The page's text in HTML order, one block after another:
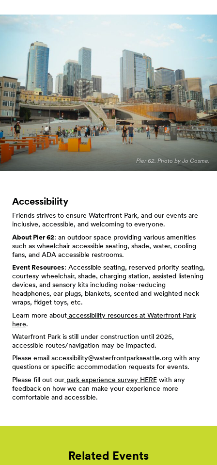
Pier 62. Photo by Jo Cosme.
Accessibility
Friends strives to ensure Waterfront Park, and our events are
inclusive, accessible, and welcoming to everyone.
About Pier 62: an outdoor space providing various amenities
such as wheelchair accessible seating, shade, water, cooling
fans, and ADA accessible restrooms.
Event Resources: Accessible seating, reserved priority seating,
courtesy wheelchair, shade, charging station, assisted listening
devices, and sensory kits including noise-reducing
headphones, ear plugs, blankets, scented and weighted neck
wraps, fidget toys, etc.
Learn more about accessibility resources at Waterfront Park
here.
Waterfront Park is still under construction until 2025,
accessible routes/navigation may be impacted.
Please email accessibility@waterfrontparkseattle.org with any
questions or specific accommodation requests for events.
Please fill out our park experience survey HERE with any
feedback on how we can make your experience more
comfortable and accessible.
Related Events